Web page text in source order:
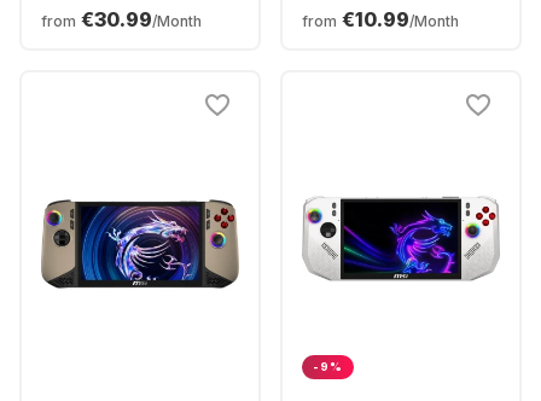
from €30.99/Month from €10.99/Month
-9%